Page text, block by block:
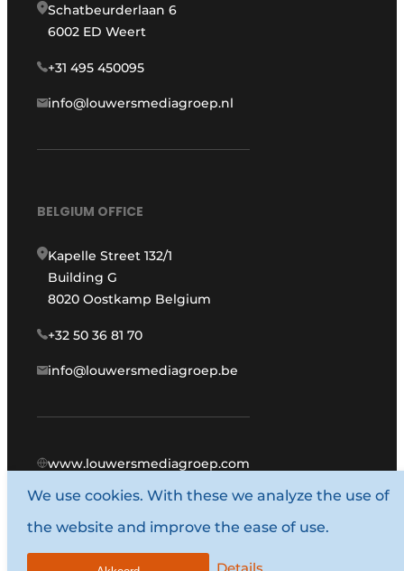
Schatbeurderlaan 6
6002 ED Weert
+31 495 450095
info@louwersmediagroep.nl
BELGIUM OFFICE
Kapelle Street 132/1
Building G
8020 Oostkamp Belgium
+32 50 36 81 70
info@louwersmediagroep.be
www.louwersmediagroep.com
© 1987 - 2026 Louwers Media Group.
General conditions
We use cookies. With these we analyze the use of
the website and improve the ease of use.